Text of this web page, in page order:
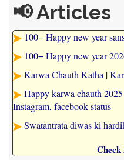
📢 Articles
100+ Happy new year
100+ Happy new year
Karwa Chauth Katha |
Happy karwa chauth
Instagram, facebook status
Swatantrata diwas ki